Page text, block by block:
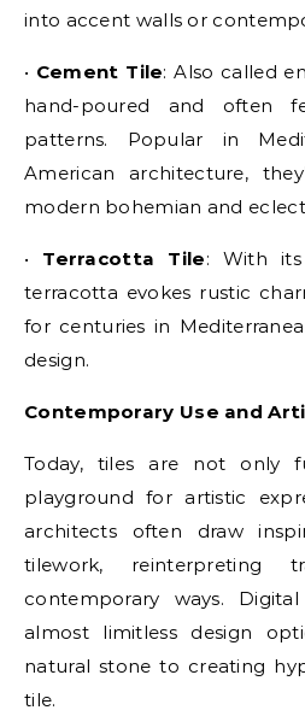
into accent walls or
• Cement Tile: Also called
hand-poured and often
patterns. Popular in
American architecture,
modern bohemian and
• Terracotta Tile: With its
terracotta evokes rustic
for centuries in
design.
Contemporary Use and
Today, tiles are not only
playground for artistic
architects often draw
tilework, reinterpreting
contemporary ways.
almost limitless design
natural stone to creating
tile.